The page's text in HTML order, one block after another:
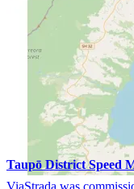
Taupō District Speed
ViaStrada was